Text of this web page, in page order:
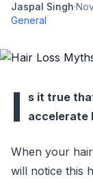
Jaspal Singh·
General
I
s it true
accelerate
When your
will notice this